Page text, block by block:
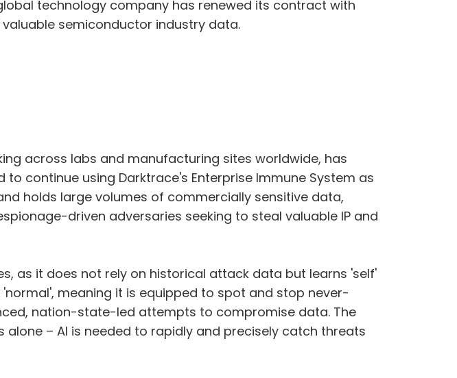
technology company has renewed its contract with
semiconductor industry data.
across labs and manufacturing sites worldwide, has
to continue using Darktrace's Enterprise Immune System as
holds large volumes of commercially sensitive data,
driven adversaries seeking to steal valuable IP and
as it does not rely on historical attack data but learns 'self'
meaning it is equipped to spot and stop never-
nation-state-led attempts to compromise data. The
– AI is needed to rapidly and precisely catch threats